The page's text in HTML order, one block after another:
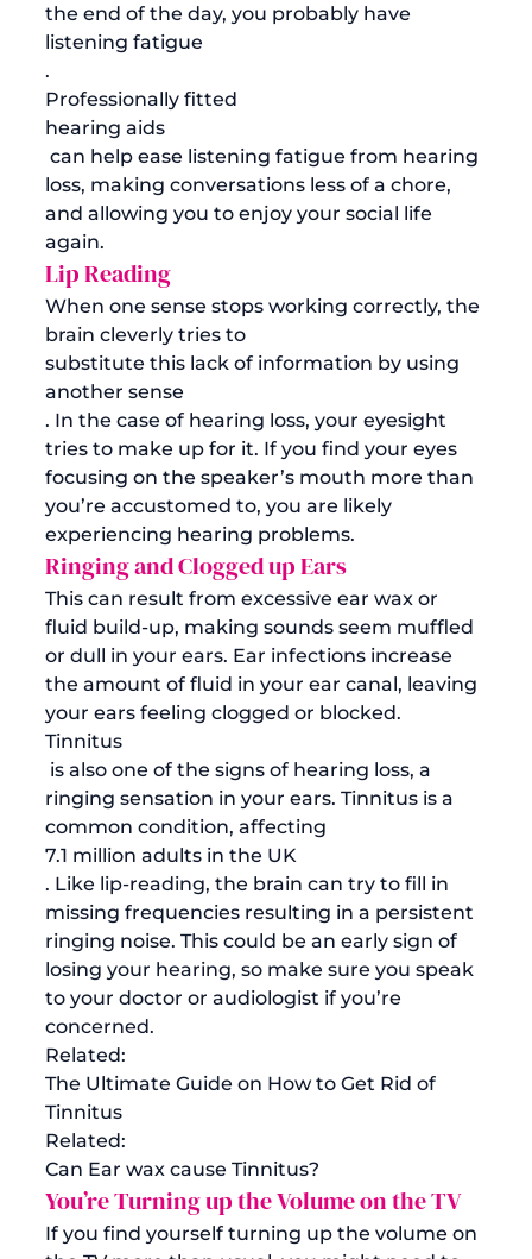
the end of the day, you probably have
listening fatigue
.
Professionally fitted
hearing aids
loss, making conversations less of a chore,
and allowing you to enjoy your social life
again.
Lip Reading
When one sense stops working correctly, the
brain cleverly tries to
substitute this lack of information by using
another sense
. In the case of hearing loss, your eyesight
tries to make up for it. If you find your eyes
focusing on the speaker’s mouth more than
you’re accustomed to, you are likely
experiencing hearing problems.
Ringing and Clogged up Ears
This can result from excessive ear wax or
fluid build-up, making sounds seem muffled
or dull in your ears. Ear infections increase
the amount of fluid in your ear canal, leaving
your ears feeling clogged or blocked.
Tinnitus
ringing sensation in your ears. Tinnitus is a
common condition, affecting
7.1 million adults in the UK
. Like lip-reading, the brain can try to fill in
missing frequencies resulting in a persistent
ringing noise. This could be an early sign of
losing your hearing, so make sure you speak
to your doctor or audiologist if you’re
concerned.
Related:
The Ultimate Guide on How to Get Rid of
Tinnitus
Related:
Can Ear wax cause Tinnitus?
You’re Turning up the Volume on the TV
If you find yourself turning up the volume on